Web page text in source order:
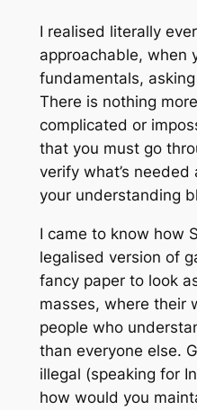
I realised literally
approachable, when
fundamentals,
There is nothing
complicated or
that you must go
verify what’s
your understanding
I came to know how
legalised version of
fancy paper to look
masses, where their
people who
than everyone else.
illegal (speaking for
how would you